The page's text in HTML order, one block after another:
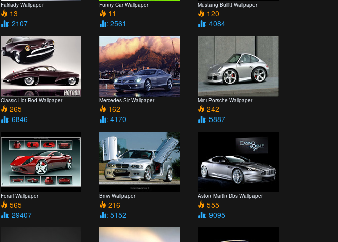
Fairlady Wallpaper
13
: 2107
Funny Car Wallpaper
11
: 2561
Mustang Bullitt Wallpaper
120
: 4084
Classic Hot Rod Wallpaper
265
: 6846
Mercedes Slr Wallpaper
162
: 4170
Mini Porsche Wallpaper
242
: 5887
Ferari Wallpaper
565
: 29407
Bmw Wallpaper
216
: 5152
Aston Martin Dbs Wallpaper
555
: 9095